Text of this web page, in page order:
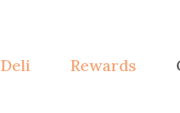
Deli Rewards